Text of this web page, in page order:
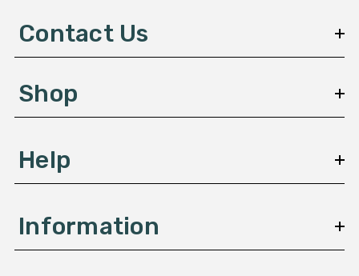
e
s
Contact Us
Shop
Help
Information